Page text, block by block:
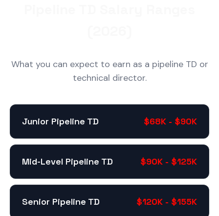
What you can expect to earn as a pipeline TD or
technical director.
Junior Pipeline TD $68K - $90K
Mid-Level Pipeline TD $90K - $125K
Senior Pipeline TD $120K - $155K